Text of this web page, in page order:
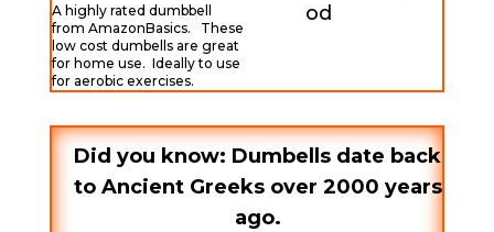
A highly rated dumbbell
from AmazonBasics. These
low cost dumbells are great
for home use. Ideally to use
for aerobic exercises.
od
Did you know: Dumbells date back
to Ancient Greeks over 2000 years
ago.